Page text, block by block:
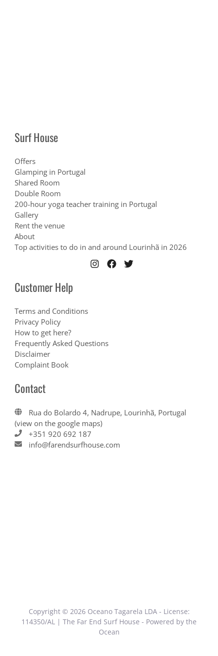
Surf House
Offers
Glamping in Portugal
Shared Room
Double Room
200-hour yoga teacher training in Portugal
Gallery
Rent the venue
About
Top activities to do in and around Lourinhã in 2026
Customer Help
Terms and Conditions
Privacy Policy
How to get here?
Frequently Asked Questions
Disclaimer
Complaint Book
Contact
Rua do Bolardo 4, Nadrupe, Lourinhã, Portugal
(view on the google maps)
+351 920 692 187
info@farendsurfhouse.com
Copyright © 2026 Oceano Tagarela LDA - License:
114350/AL | The Far End Surf House - Powered by the
Ocean